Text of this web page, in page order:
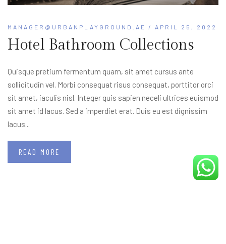
MANAGER@URBANPLAYGROUND.AE / APRIL 25, 2022
Hotel Bathroom Collections
Quisque pretium fermentum quam, sit amet cursus ante
sollicitudin vel. Morbi consequat risus consequat, porttitor orci
sit amet, iaculis nisl. Integer quis sapien neceli ultrices euismod
sit amet id lacus. Sed a imperdiet erat. Duis eu est dignissim
lacus...
READ MORE